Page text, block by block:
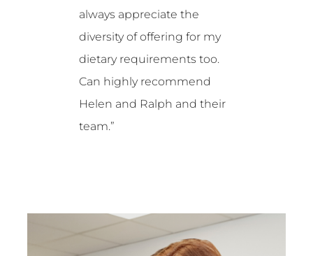
always appreciate the
diversity of offering for my
dietary requirements too.
Can highly recommend
Helen and Ralph and their
team.”